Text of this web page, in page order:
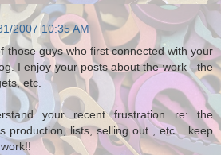
2007 10:35 AM
those guys who first connected with your
I enjoy your posts about the work - the
etc.
your recent frustration re: the
production, lists, selling out , etc... keep